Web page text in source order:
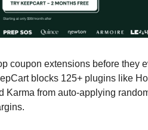
coupon extensions before they
blocks 125+ plugins like
Karma from auto-applying